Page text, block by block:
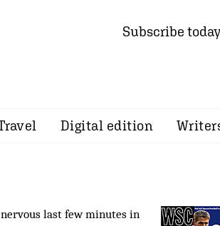
Subscribe
Digital edition
last few minutes in